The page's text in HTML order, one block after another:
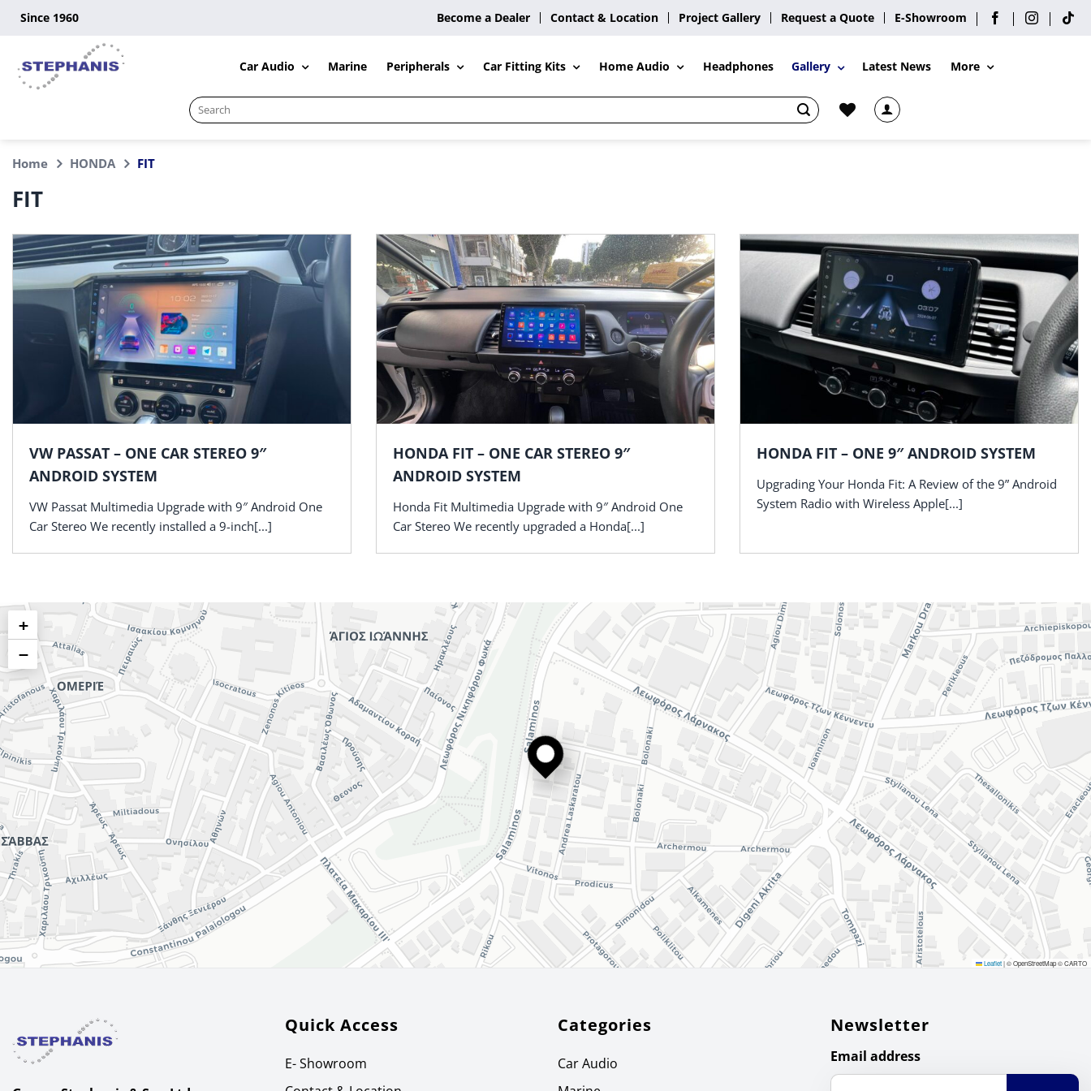
Since 1960 Become a Dealer Contact & Location Project Gallery Request a Quote E-Showroom
Car Audio Marine Peripherals Car Fitting Kits Home Audio Headphones Gallery Latest News More
Search
for:
Home HONDA FIT
FIT
VW PASSAT – ONE CAR STEREO 9″
ANDROID SYSTEM
VW Passat Multimedia Upgrade with 9″ Android One
Car Stereo We recently installed a 9-inch[...]
HONDA FIT – ONE CAR STEREO 9″
ANDROID SYSTEM
Honda Fit Multimedia Upgrade with 9″ Android One
Car Stereo We recently upgraded a Honda[...]
HONDA FIT – ONE 9″ ANDROID SYSTEM
Upgrading Your Honda Fit: A Review of the 9” Android
System Radio with Wireless Apple[...]
+
−
Leaflet|© OpenStreetMap © CARTO
Quick Access
E- Showroom
Categories
Car Audio
Newsletter
Email address